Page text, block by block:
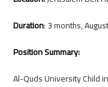
Duration: 3 months,
Position Summary:
Al-Quds University Child